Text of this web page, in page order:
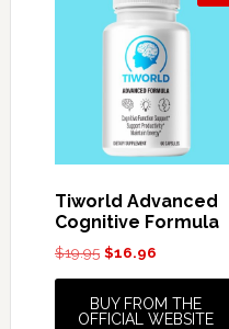
Tiworld Advanced
Cognitive Formula
$19.95 Original
was:
$19.95.
$16.96Current
is:
$16.96.
BUY FROM THE
OFFICIAL WEBSITE